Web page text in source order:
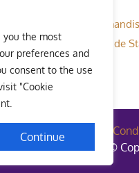
you the most
preferences and
consent to the use
"Cookie
Continue
HOYS
Exhibitor Trade
Terms and
©